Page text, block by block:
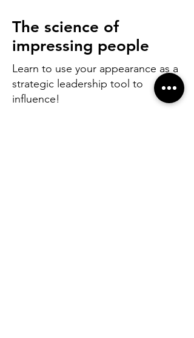
The science of
impressing people
Learn to use your appearance as a
strategic leadership tool to
influence!